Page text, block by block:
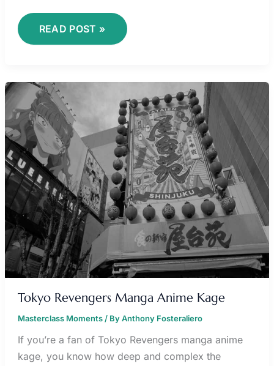
READ POST »
Tokyo Revengers Manga Anime Kage
Masterclass Moments/ ByAnthony Fosteraliero
If you’re a fan of Tokyo Revengers manga anime
kage, you know how deep and complex the
TOKYO
REVENGERS
MANGA
ANIME
KAGE